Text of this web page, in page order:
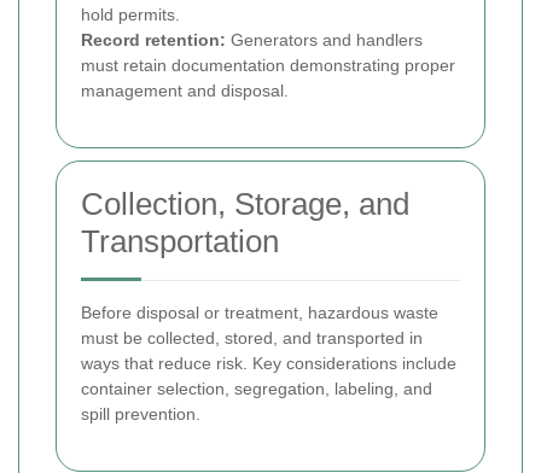
hold permits.
Record retention: Generators and handlers
must retain documentation demonstrating proper
management and disposal.
Collection, Storage, and
Transportation
Before disposal or treatment, hazardous waste
must be collected, stored, and transported in
ways that reduce risk. Key considerations include
container selection, segregation, labeling, and
spill prevention.